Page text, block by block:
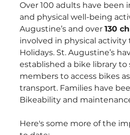
Over 100 adults have been
and physical well-being
Augustine’s and over 130
involved in physical
Holidays. St. Augustine’s
established a bike library to
members to access bikes
transport. Families have
Bikeability and
Here's some more of the